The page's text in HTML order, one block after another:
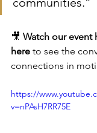
🎥 Watch our
here to see the
connections in
https://
v=nPAsH7RR75E